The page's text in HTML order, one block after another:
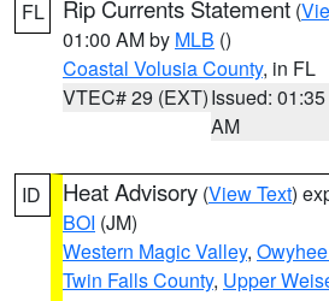
FL Rip Currents Statement (
01:00 AM by MLB ()
Coastal Volusia County, in FL
VTEC# 29 (EXT)Issued: 01:35
AM
ID Heat Advisory (View Text)
BOI (JM)
Western Magic Valley,
Twin Falls County, Upper